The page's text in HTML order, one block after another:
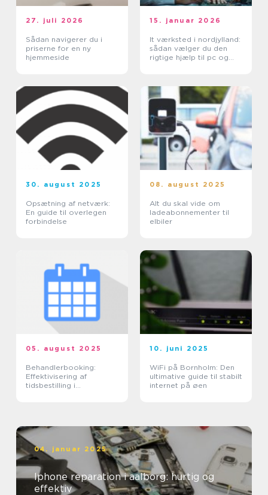
27. juli 2026
Sådan navigerer du i
priserne for en ny
hjemmeside
15. januar 2026
It værksted i nordjylland:
sådan vælger du den
rigtige hjælp til pc og
30. august 2025
Opsætning af netværk:
En guide til overlegen
forbindelse
08. august 2025
Alt du skal vide om
ladeabonnementer til
elbiler
05. august 2025
Behandlerbooking:
Effektivisering af
tidsbestilling i
10. juni 2025
WiFi på Bornholm: Den
ultimative guide til stabilt
internet på øen
04. januar 2025
Iphone reparation i aalborg: hurtig og
effektiv